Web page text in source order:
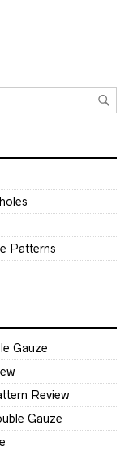
Patterns
Gauze
Review
Gauze